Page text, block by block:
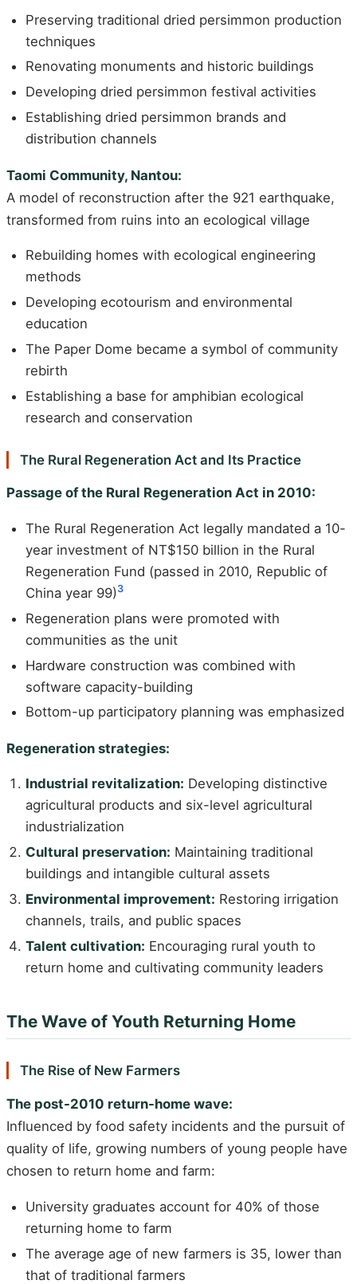
Preserving traditional dried persimmon production
techniques
Renovating monuments and historic buildings
Developing dried persimmon festival activities
Establishing dried persimmon brands and
distribution channels
Taomi Community, Nantou:
A model of reconstruction after the 921 earthquake,
transformed from ruins into an ecological village
Rebuilding homes with ecological engineering
methods
Developing ecotourism and environmental
education
The Paper Dome became a symbol of community
rebirth
Establishing a base for amphibian ecological
research and conservation
The Rural Regeneration Act and Its Practice
Passage of the Rural Regeneration Act in 2010:
The Rural Regeneration Act legally mandated a 10-
year investment of NT$150 billion in the Rural
Regeneration Fund (passed in 2010, Republic of
China year 99)3
Regeneration plans were promoted with
communities as the unit
Hardware construction was combined with
software capacity-building
Bottom-up participatory planning was emphasized
Regeneration strategies:
Industrial revitalization: Developing distinctive
agricultural products and six-level agricultural
industrialization
Cultural preservation: Maintaining traditional
buildings and intangible cultural assets
Environmental improvement: Restoring irrigation
channels, trails, and public spaces
Talent cultivation: Encouraging rural youth to
return home and cultivating community leaders
The Wave of Youth Returning Home
The Rise of New Farmers
The post-2010 return-home wave:
Influenced by food safety incidents and the pursuit of
quality of life, growing numbers of young people have
chosen to return home and farm:
University graduates account for 40% of those
returning home to farm
The average age of new farmers is 35, lower than
that of traditional farmers